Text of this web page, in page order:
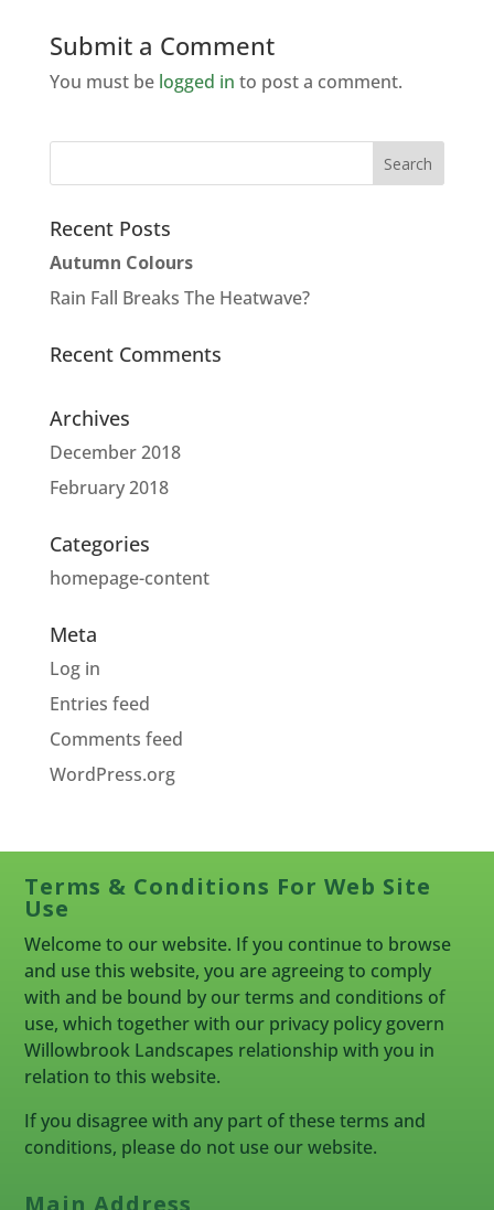
Submit a Comment
You must be logged in to post a comment.
Recent Posts
Autumn Colours
Rain Fall Breaks The Heatwave?
Recent Comments
Archives
December 2018
February 2018
Categories
homepage-content
Meta
Log in
Entries feed
Comments feed
WordPress.org
Terms & Conditions For Web Site
Use
Welcome to our website. If you continue to browse
and use this website, you are agreeing to comply
with and be bound by our terms and conditions of
use, which together with our privacy policy govern
Willowbrook Landscapes relationship with you in
relation to this website.
If you disagree with any part of these terms and
conditions, please do not use our website.